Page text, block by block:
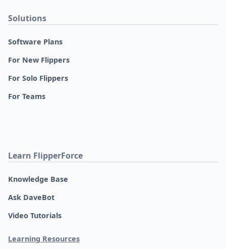
Solutions
Software Plans
For New Flippers
For Solo Flippers
For Teams
Learn FlipperForce
Knowledge Base
Ask DaveBot
Video Tutorials
Learning Resources